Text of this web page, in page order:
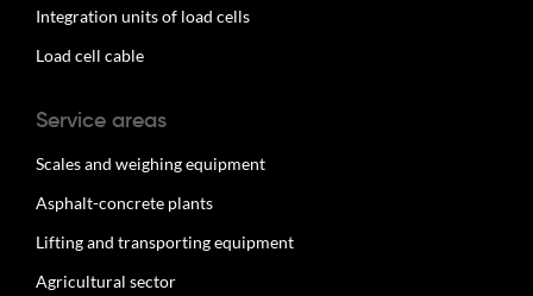
Integration units of load cells
Load cell cable
Service areas
Scales and weighing equipment
Asphalt-concrete plants
Lifting and transporting equipment
Agricultural sector